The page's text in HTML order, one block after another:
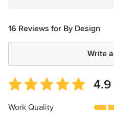
16 Reviews for By Design
Write
Average
rating:
4.9
4.9
Work Quality